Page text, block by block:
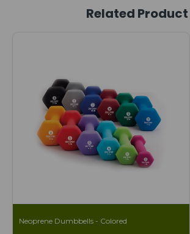
Related Product
Neoprene Dumbbells - Colored